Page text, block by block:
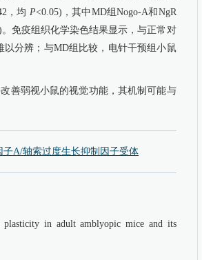
，均 P<0.05)，其中MD组Nogo-A和NgR
。免疫组织化学染色结果显示，与正常对
分辨；与MD组比较，电针干预组小鼠
善弱视小鼠的视觉功能，其机制可能与
子A/轴索过度生长抑制因子受体
plasticity in adult amblyopic mice and its